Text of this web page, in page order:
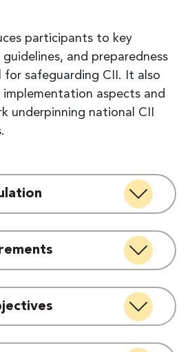
participants to key
and preparedness
for safeguarding CII. It also
implementation aspects and
underpinning national CII